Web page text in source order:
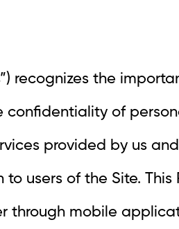
recognizes the
of
provided by us
users of the Site.
through mobile